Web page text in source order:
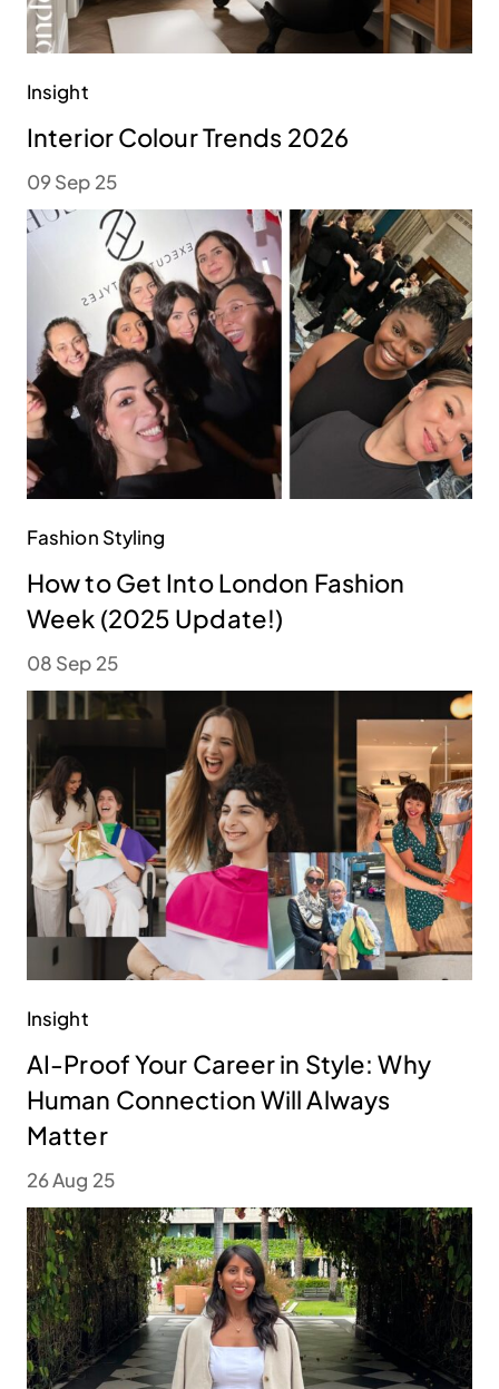
Insight
Interior Colour Trends 2026
09 Sep 25
Fashion Styling
How to Get Into London Fashion
Week (2025 Update!)
08 Sep 25
Insight
AI-Proof Your Career in Style: Why
Human Connection Will Always
Matter
26 Aug 25